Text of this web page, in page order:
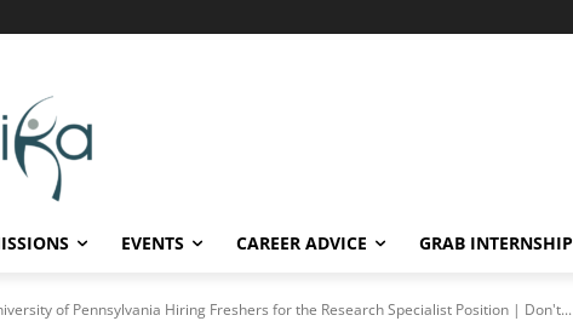
EVENTS CAREER ADVICE GRAB INTERNSHIP
of Pennsylvania Hiring Freshers for the Research Specialist Position | Don't...